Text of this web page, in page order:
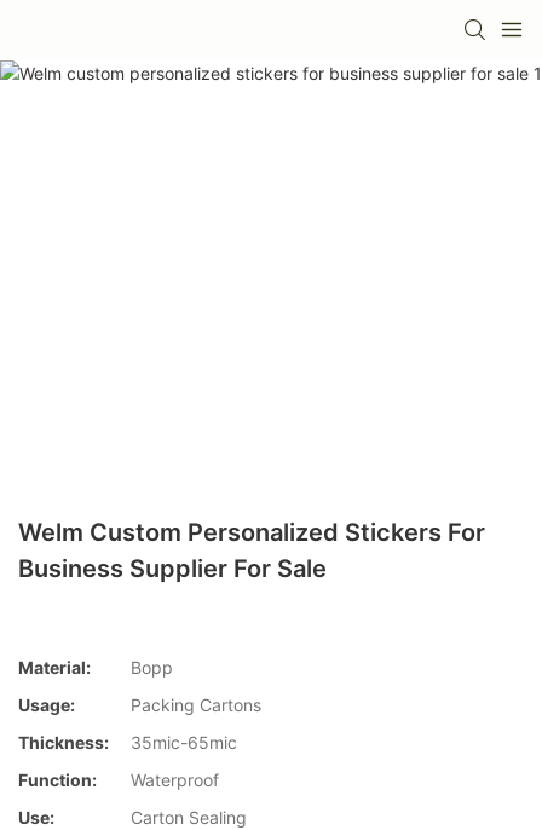
Welm Custom Personalized Stickers For
Business Supplier For Sale
Material:
Bopp
Usage:
Packing Cartons
Thickness:
35mic-65mic
Function:
Waterproof
Use:
Carton Sealing